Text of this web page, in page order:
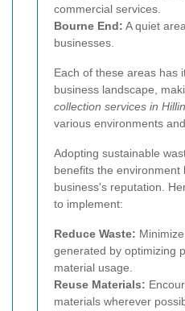
commercial services.
Bourne End: A quiet
businesses.
Each of these areas has
business landscape,
collection services in
various environments
Adopting sustainable
benefits the
business's reputation.
to implement:
Reduce Waste:
generated by optimizing
material usage.
Reuse Materials:
materials wherever